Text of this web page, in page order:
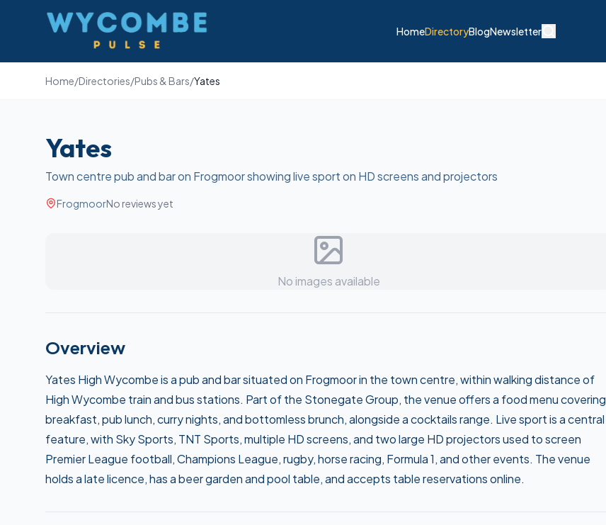
Wycombe Pulse
HomeDirectoryBlogNewsletter
Home/Directories/Pubs & Bars/Yates
Yates
Town centre pub and bar on Frogmoor showing live sport on HD screens and projectors
FrogmoorNo reviews yet
No images available
Overview
Yates High Wycombe is a pub and bar situated on Frogmoor in the town centre, within walking distance of
High Wycombe train and bus stations. Part of the Stonegate Group, the venue offers a food menu covering
breakfast, pub lunch, curry nights, and bottomless brunch, alongside a cocktails range. Live sport is a central
feature, with Sky Sports, TNT Sports, multiple HD screens, and two large HD projectors used to screen
Premier League football, Champions League, rugby, horse racing, Formula 1, and other events. The venue
holds a late licence, has a beer garden and pool table, and accepts table reservations online.